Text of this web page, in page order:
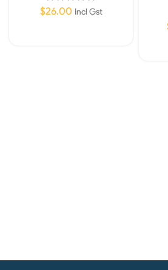
$26.00 Incl Gst